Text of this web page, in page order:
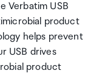
Verbatim USB
product
helps prevent
USB drives
product